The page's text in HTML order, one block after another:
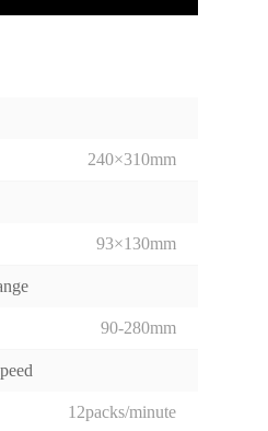
240×310mm
93×130mm
90-280mm
12packs/minute